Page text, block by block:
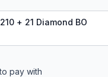
+ 21 Diamond BO
pay with